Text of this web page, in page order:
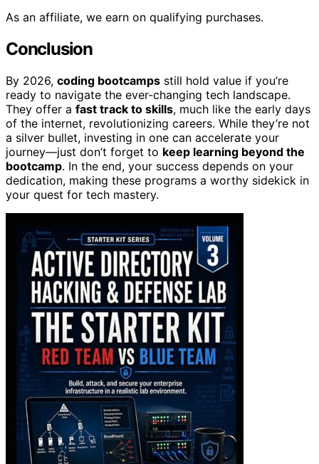
As an affiliate, we earn on qualifying purchases.
Conclusion
By 2026, coding bootcamps still hold value if you’re
ready to navigate the ever-changing tech landscape.
They offer a fast track to skills, much like the early days
of the internet, revolutionizing careers. While they’re not
a silver bullet, investing in one can accelerate your
journey—just don’t forget to keep learning beyond the
bootcamp. In the end, your success depends on your
dedication, making these programs a worthy sidekick in
your quest for tech mastery.